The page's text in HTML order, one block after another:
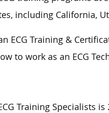
including California,
ECG Training &
to work as an ECG
Training Specialists